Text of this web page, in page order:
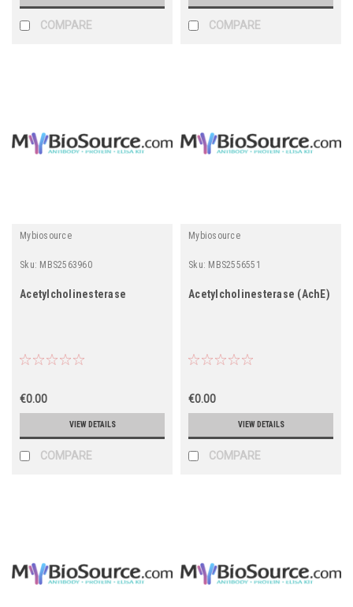
COMPARE
COMPARE
Mybiosource
Sku: MBS2563960
Acetylcholinesterase
€0.00
VIEW DETAILS
COMPARE
Mybiosource
Sku: MBS2556551
Acetylcholinesterase (AchE)
€0.00
VIEW DETAILS
COMPARE